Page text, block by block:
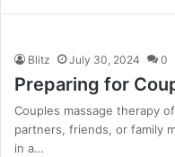
Blitz July 30, 2024 0
Preparing for
Couples massage therapy
partners, friends, or family
in a…